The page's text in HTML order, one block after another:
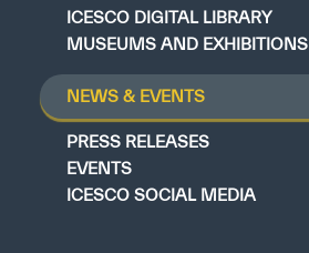
ICESCO DIGITAL LIBRARY
MUSEUMS AND EXHIBITIONS
NEWS & EVENTS
PRESS RELEASES
EVENTS
ICESCO SOCIAL MEDIA